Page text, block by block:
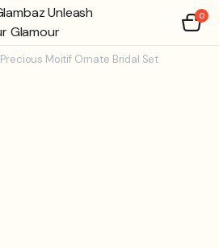
0
Precious Moitif Ornate Bridal Set